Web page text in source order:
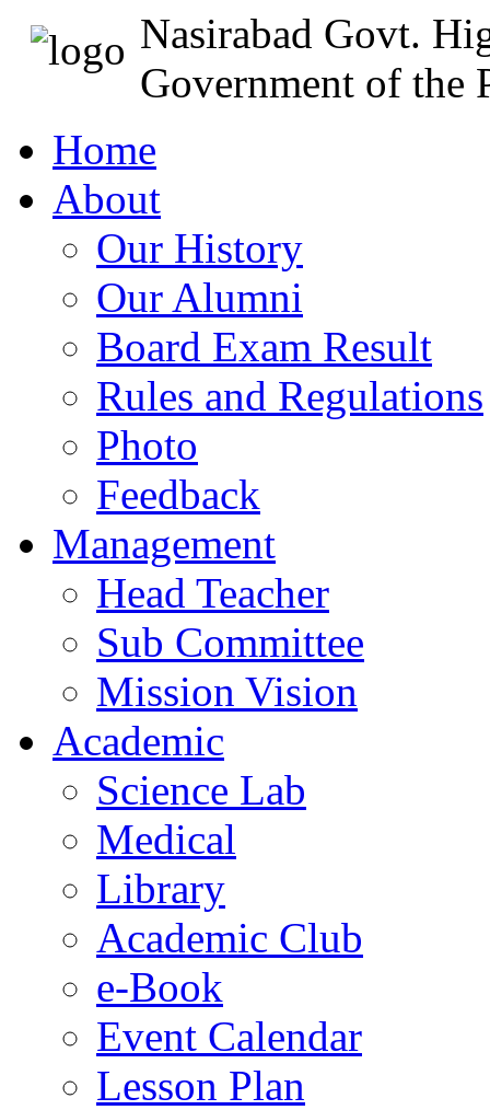
Nasirabad Govt.
Government of the
Home
About
Our History
Our Alumni
Board Exam Result
Rules and Regulations
Photo
Feedback
Management
Head Teacher
Sub Committee
Mission Vision
Academic
Science Lab
Medical
Library
Academic Club
e-Book
Event Calendar
Lesson Plan